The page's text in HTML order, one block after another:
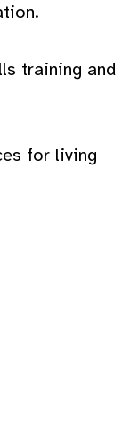
training and
for living